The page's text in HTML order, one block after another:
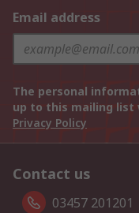
Email address
The personal
up to this mailing list
Privacy Policy
Contact us
03457 201201